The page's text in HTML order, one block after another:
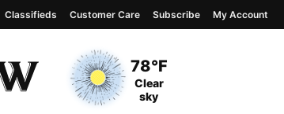
Current Temperature
78°F
Current Conditions
Clear
sky
Classifieds Customer Care Subscribe My Account